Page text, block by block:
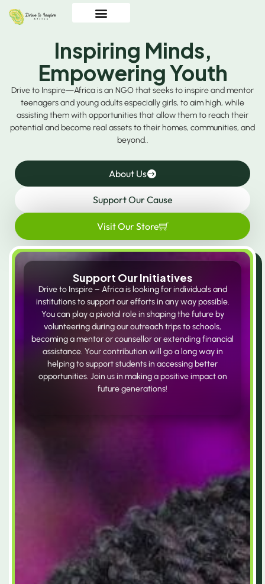
Inspiring Minds,
Empowering Youth
Drive to Inspire—Africa is an NGO that seeks to inspire and mentor
teenagers and young adults especially girls, to aim high, while
assisting them with opportunities that allow them to reach their
potential and become real assets to their homes, communities, and
beyond..
About Us
Support Our Cause
Visit Our Store
Support Our Initiatives
Drive to Inspire – Africa is looking for individuals and
institutions to support our efforts in any way possible.
You can play a pivotal role in shaping the future by
volunteering during our outreach trips to schools,
becoming a mentor or counsellor or extending financial
assistance. Your contribution will go a long way in
helping to support students in accessing better
opportunities. Join us in making a positive impact on
future generations!